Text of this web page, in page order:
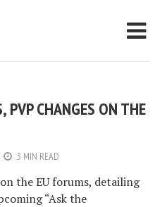
PVP CHANGES ON THE
3 MIN READ
the EU forums, detailing
“Ask the